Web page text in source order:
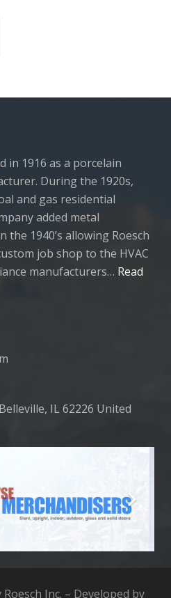
in 1916 as a porcelain
During the 1920s,
and gas residential
added metal
1940’s allowing Roesch
job shop to the HVAC
manufacturers… Read
IL 62226 United
Inc. – Developed by